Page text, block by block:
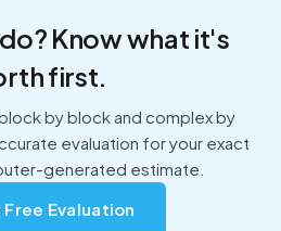
Know what it's
first.
by block and complex by
evaluation for your exact
generated estimate.
Free Evaluation